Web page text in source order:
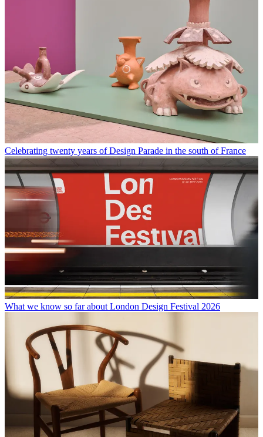
Celebrating twenty years of Design Parade in the south of France
What we know so far about London Design Festival 2026